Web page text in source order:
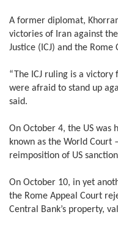
A former diplomat,
victories of Iran against
Justice (ICJ) and the Rome
“The ICJ ruling is a
were afraid to stand up
said.
On October 4, the US was
known as the World
reimposition of US
On October 10, in yet
the Rome Appeal Court
Central Bank’s property,